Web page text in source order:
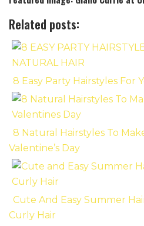
Related posts:
8 Easy Party Hairstyles For
8 Natural Hairstyles To
Valentine’s Day
Cute And Easy Summer
Curly Hair